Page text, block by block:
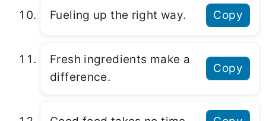
Fueling up the right way. Copy
Fresh ingredients make a
difference.
Copy